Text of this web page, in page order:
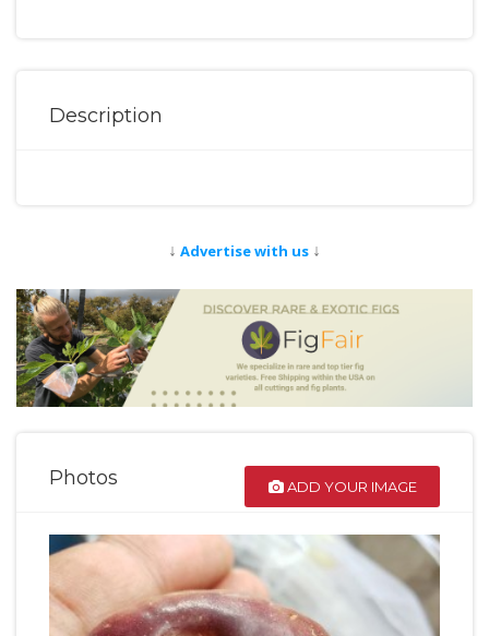
Description
↓ Advertise with us ↓
Photos ADD YOUR IMAGE